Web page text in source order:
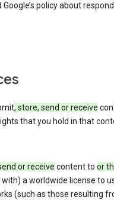
policy about
, store, send or receive
that you hold in that
or receive content to or
a worldwide license to
(such as those resulting